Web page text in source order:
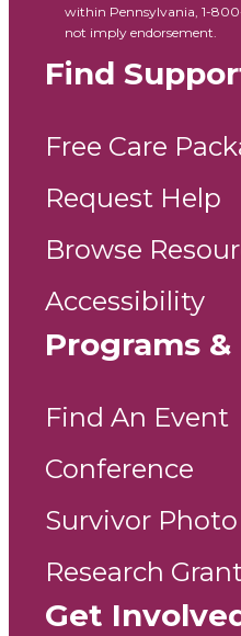
within Pennsylvania, 1-
not imply endorsement.
Find
Free Care
Request Help
Browse
Accessibility
Programs
Find An Event
Conference
Survivor
Research
Get